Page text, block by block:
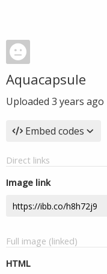
Aquacapsule
Uploaded 3 years ago
Embed codes
Direct links
Image link
Full image (linked)
HTML